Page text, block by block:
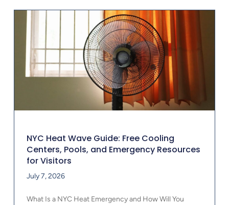
NYC Heat Wave Guide: Free Cooling
Centers, Pools, and Emergency Resources
for Visitors
July 7, 2026
What Is a NYC Heat Emergency and How Will You